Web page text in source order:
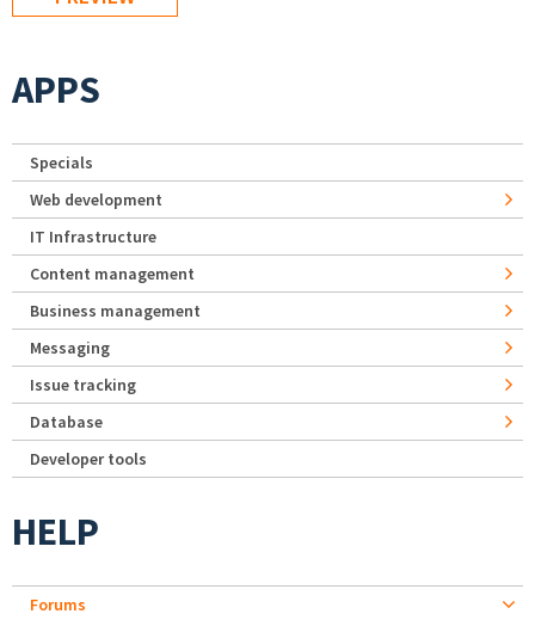
APPS
Specials
Web development
IT Infrastructure
Content management
Business management
Messaging
Issue tracking
Database
Developer tools
HELP
Forums